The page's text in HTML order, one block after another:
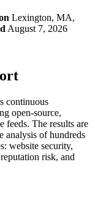
Lexington, MA,
August 7, 2026
continuous
open-source,
feeds. The results are
analysis of hundreds
website security,
risk, and